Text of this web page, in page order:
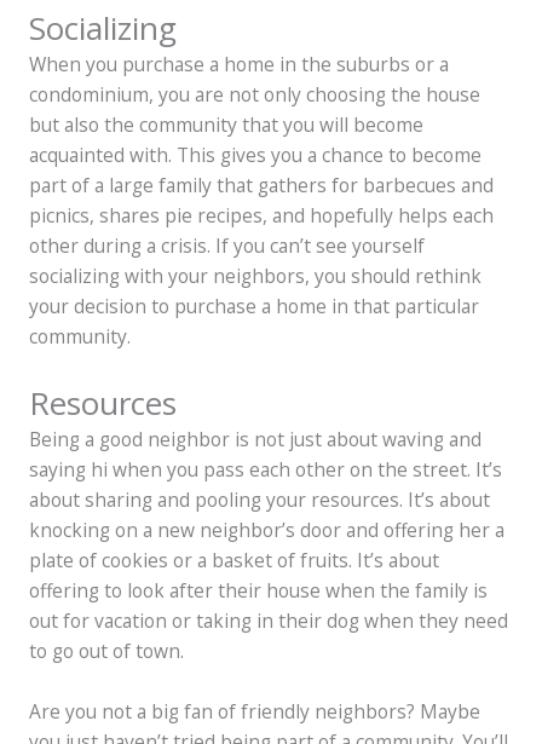
Socializing
When you purchase a home in the suburbs or a
condominium, you are not only choosing the house
but also the community that you will become
acquainted with. This gives you a chance to become
part of a large family that gathers for barbecues and
picnics, shares pie recipes, and hopefully helps each
other during a crisis. If you can’t see yourself
socializing with your neighbors, you should rethink
your decision to purchase a home in that particular
community.
Resources
Being a good neighbor is not just about waving and
saying hi when you pass each other on the street. It’s
about sharing and pooling your resources. It’s about
knocking on a new neighbor’s door and offering her a
plate of cookies or a basket of fruits. It’s about
offering to look after their house when the family is
out for vacation or taking in their dog when they need
to go out of town.
Are you not a big fan of friendly neighbors? Maybe